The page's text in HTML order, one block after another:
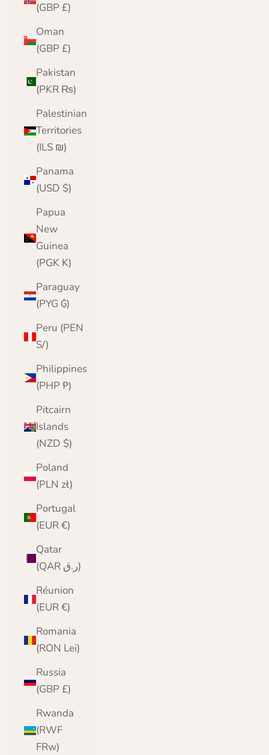
(GBP £)
Oman
(GBP £)
Pakistan
(PKR ₨)
Palestinian
Territories
(ILS ₪)
Panama
(USD $)
Papua
New
Guinea
(PGK K)
Paraguay
(PYG ₲)
Peru (PEN
S/)
Philippines
(PHP ₱)
Pitcairn
Islands
(NZD $)
Poland
(PLN zł)
Portugal
(EUR €)
Qatar
(QAR ر.ق)
Réunion
(EUR €)
Romania
(RON Lei)
Russia
(GBP £)
Rwanda
(RWF
FRw)